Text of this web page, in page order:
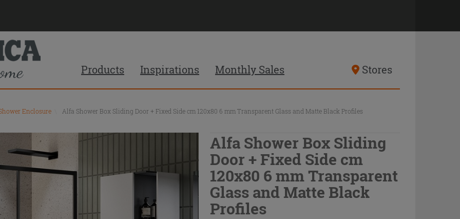
Products Inspirations Monthly Sales Stores
Enclosure Alfa Shower Box Sliding Door + Fixed Side cm 120x80 6 mm Transparent Glass and Matte Black Profiles
Alfa Shower Box Sliding
Door + Fixed Side cm
120x80 6 mm Transparent
Glass and Matte Black
Profiles